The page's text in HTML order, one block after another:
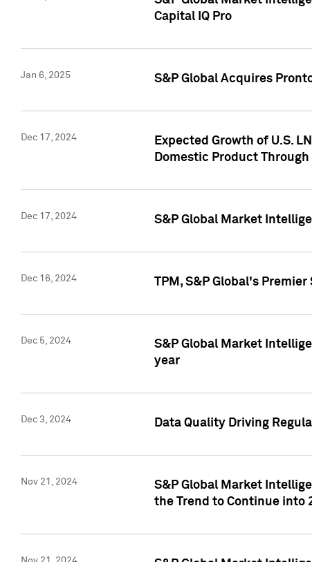
Capital IQ Pro
Jan 6, 2025 S&P Global Acquires
Dec 17, 2024
Expected Growth of U.S.
Domestic Product
Dec 17, 2024 S&P Global Market
Dec 16, 2024 TPM, S&P Global's
Dec 5, 2024
S&P Global Market
year
Dec 3, 2024 Data Quality Driving
Nov 21, 2024
S&P Global Market
the Trend to Continue into